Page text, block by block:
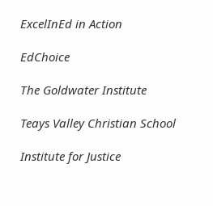
ExcelInEd in Action
EdChoice
The Goldwater Institute
Teays Valley Christian School
Institute for Justice